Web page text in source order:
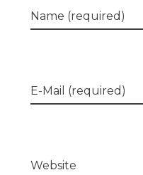
Name (required)
E-Mail (required)
Website